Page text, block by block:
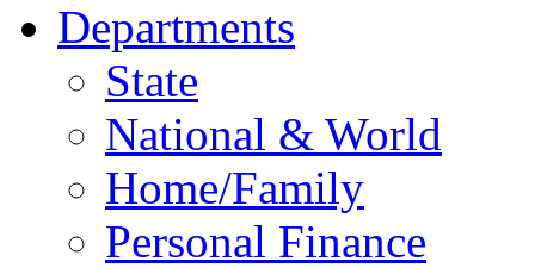
Departments
State
National & World
Home/Family
Personal Finance